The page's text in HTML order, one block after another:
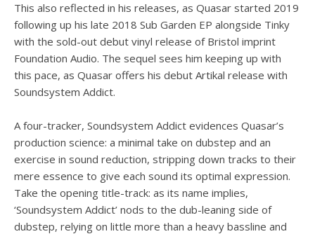
This also reflected in his releases, as Quasar started 2019
following up his late 2018 Sub Garden EP alongside Tinky
with the sold-out debut vinyl release of Bristol imprint
Foundation Audio. The sequel sees him keeping up with
this pace, as Quasar offers his debut Artikal release with
Soundsystem Addict.
A four-tracker, Soundsystem Addict evidences Quasar’s
production science: a minimal take on dubstep and an
exercise in sound reduction, stripping down tracks to their
mere essence to give each sound its optimal expression.
Take the opening title-track: as its name implies,
‘Soundsystem Addict’ nods to the dub-leaning side of
dubstep, relying on little more than a heavy bassline and